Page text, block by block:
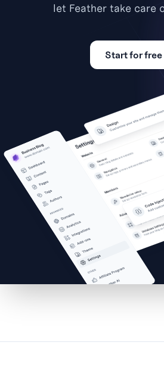
let Feather take care
Start for free